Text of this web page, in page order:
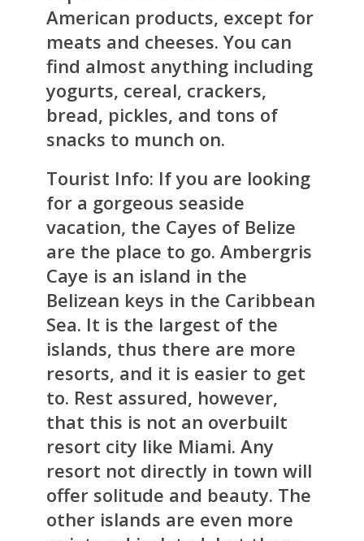
American products, except for
meats and cheeses. You can
find almost anything including
yogurts, cereal, crackers,
bread, pickles, and tons of
snacks to munch on.
Tourist Info: If you are looking
for a gorgeous seaside
vacation, the Cayes of Belize
are the place to go. Ambergris
Caye is an island in the
Belizean keys in the Caribbean
Sea. It is the largest of the
islands, thus there are more
resorts, and it is easier to get
to. Rest assured, however,
that this is not an overbuilt
resort city like Miami. Any
resort not directly in town will
offer solitude and beauty. The
other islands are even more